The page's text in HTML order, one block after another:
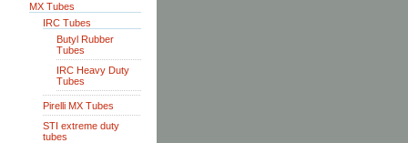
MX Tubes
IRC Tubes
Butyl Rubber
Tubes
IRC Heavy Duty
Tubes
Pirelli MX Tubes
STI extreme duty
tubes